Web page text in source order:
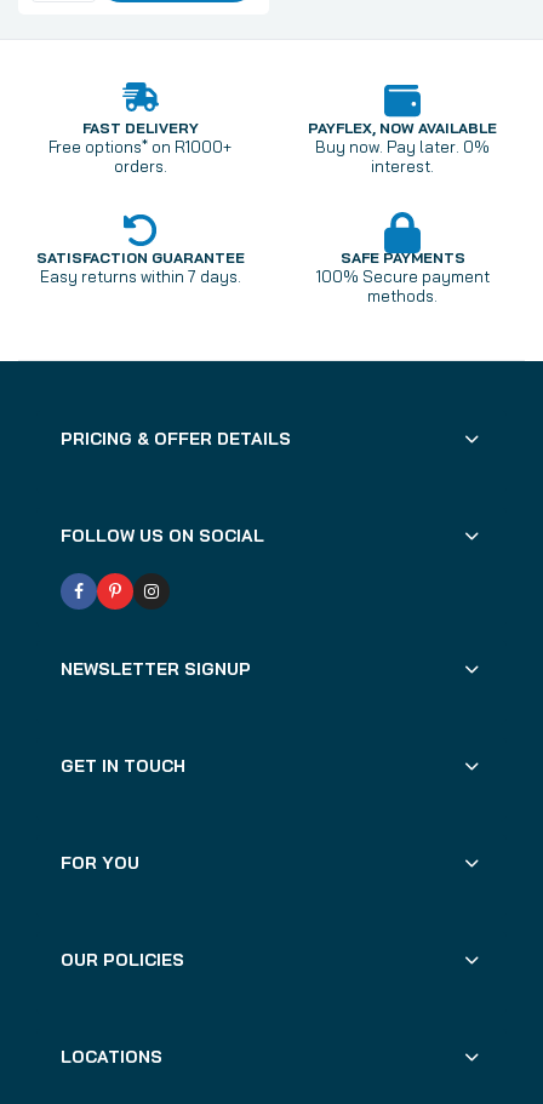
FAST DELIVERY
Free options* on R1000+
orders.
PAYFLEX, NOW AVAILABLE
Buy now. Pay later. 0%
interest.
SATISFACTION GUARANTEE
Easy returns within 7 days.
SAFE PAYMENTS
100% Secure payment
methods.
PRICING & OFFER DETAILS
FOLLOW US ON SOCIAL
NEWSLETTER SIGNUP
GET IN TOUCH
FOR YOU
OUR POLICIES
LOCATIONS